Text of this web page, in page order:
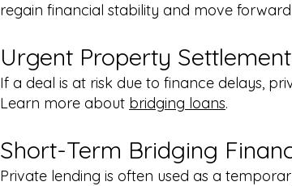
regain financial stability and move forward.
Urgent Property
If a deal is at risk due to finance delays,
Learn more about bridging loans.
Short-Term Bridging
Private lending is often used as a